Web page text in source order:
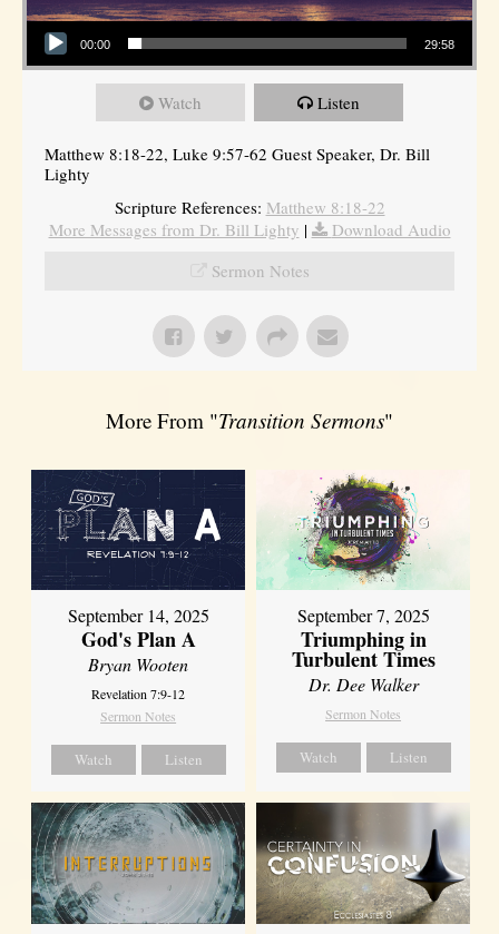
Audio Player
00:00 29:58
Watch Listen
Matthew 8:18-22, Luke 9:57-62 Guest Speaker, Dr. Bill
Lighty
Scripture References: Matthew 8:18-22
More Messages from Dr. Bill Lighty |
Download Audio
Sermon Notes
More From "Transition Sermons"
September 14, 2025
God's Plan A
Bryan Wooten
Revelation 7:9-12
Sermon Notes
Watch Listen
September 7, 2025
Triumphing in
Turbulent Times
Dr. Dee Walker
Sermon Notes
Watch Listen